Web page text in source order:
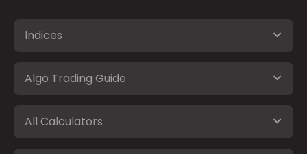
Indices
Algo Trading Guide
All Calculators